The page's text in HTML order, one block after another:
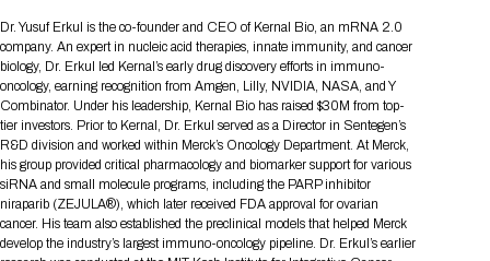
Schedule at a Glance
FAQs
Share On Social Media
Media Registration
Engaging with the Media
Request Media List
Press Releases
Contact Us
Join our mailing list
Focus Areas
2026 Program Committee
Drug Review Policy
Raising Capital
Cross-Border Expansion
Patient Relationships
Scientific Progress
Apply for a Company
Presentation
2026 Presenting Companies
Curated Programs
AI Summit
BIO Storytelling Stage
BioProcess Theater
Global Innovation Hubs
Pre-Event Webinars
Partnering Resources
LOG IN TO BIO PARTNERING
All Partnering Companies
Participating Investors
New in BIO Partnering™
BIO Partnering™ Spotlights
Amgen
Boehringer Ingelheim
Genentech
Academic Campus
Apply for Academic Campus
Directory and Map
Event Directory
Exhibitor List
Exhibitor In-Booth Events
Event Map
Exhibition Hours
Exhibition Reception
BIO Booths
BIO Business Solutions®
Networking
BIO Receptions
Other Events
Social Spotlight Events
Affiliate Events Application
Special Experiences
Travel
Hotel Reservations
Book Your Hotel
Transportation
Sponsor
Become a sponsor
Dr. Yusuf Erkul is the co-founder and CEO of Kernal Bio, an mRNA 2.0
company. An expert in nucleic acid therapies, innate immunity, and cancer
biology, Dr. Erkul led Kernal’s early drug discovery efforts in immuno-
oncology, earning recognition from Amgen, Lilly, NVIDIA, NASA, and Y
Combinator. Under his leadership, Kernal Bio has raised $30M from top-
tier investors. Prior to Kernal, Dr. Erkul served as a Director in Sentegen’s
R&D division and worked within Merck’s Oncology Department. At Merck,
his group provided critical pharmacology and biomarker support for various
siRNA and small molecule programs, including the PARP inhibitor
niraparib (ZEJULA®), which later received FDA approval for ovarian
cancer. His team also established the preclinical models that helped Merck
develop the industry’s largest immuno-oncology pipeline. Dr. Erkul’s earlier